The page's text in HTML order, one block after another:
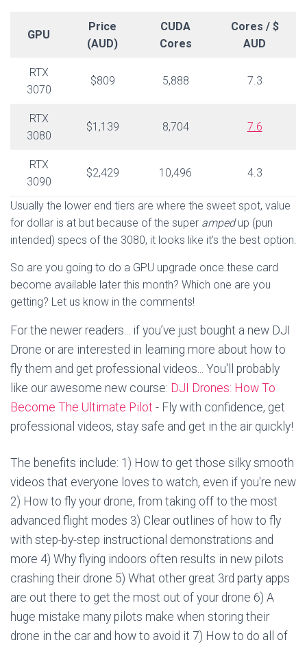
GPU
Price
(AUD)
CUDA
Cores
Cores / $
AUD
RTX
3070
$809 5,888 7.3
RTX
3080
$1,139 8,704 7.6
RTX
3090
$2,429 10,496 4.3
Usually the lower end tiers are where the sweet spot, value
for dollar is at but because of the super ampedup (pun
intended) specs of the 3080, it looks like it’s the best option.
So are you going to do a GPU upgrade once these card
become available later this month? Which one are you
getting? Let us know in the comments!
For the newer readers... if you’ve just bought a new DJI
Drone or are interested in learning more about how to
fly them and get professional videos... You'll probably
like our awesome new course: DJI Drones: How To
Become The Ultimate Pilot - Fly with confidence, get
professional videos, stay safe and get in the air quickly!
The benefits include: 1) How to get those silky smooth
videos that everyone loves to watch, even if you're new
2) How to fly your drone, from taking off to the most
advanced flight modes 3) Clear outlines of how to fly
with step-by-step instructional demonstrations and
more 4) Why flying indoors often results in new pilots
crashing their drone 5) What other great 3rd party apps
are out there to get the most out of your drone 6) A
huge mistake many pilots make when storing their
drone in the car and how to avoid it 7) How to do all of